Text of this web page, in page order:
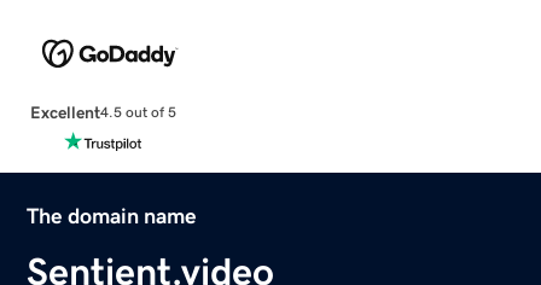
Excellent4.5 out of 5
The domain name
Sentient.video